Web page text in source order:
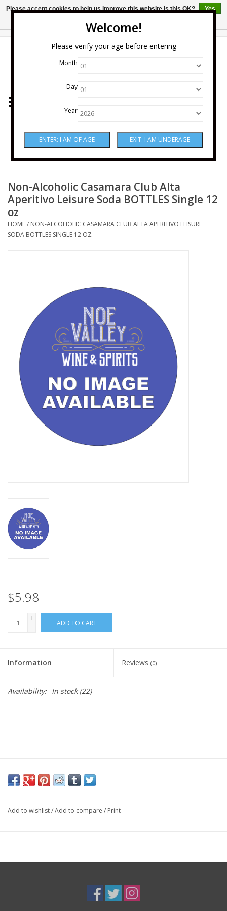
Welcome!
Please verify your age before entering
Month
Day
Year
Wine
Sake
Mixers & Miscellaneous
Food
Upcoming Tastings
Gift Cards
Non-Alcoholic Casamara Club Alta
Aperitivo Leisure Soda BOTTLES Single 12
oz
HOME/ NON-ALCOHOLIC CASAMARA CLUB ALTA APERITIVO LEISURE
SODA BOTTLES SINGLE 12 OZ
$5.98
+
-
ADD TO CART
Information Reviews (0)
Availability: In stock(22)
Add to wishlist/Add to compare / Print
Please accept cookies to help us improve this website Is this OK?
Yes